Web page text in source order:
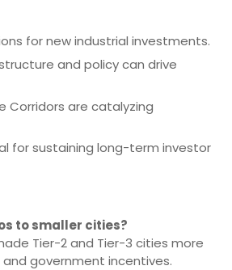
for new industrial investments.
and policy can drive
Corridors are catalyzing
for sustaining long-term investor
to smaller cities?
Tier-2 and Tier-3 cities more
government incentives.